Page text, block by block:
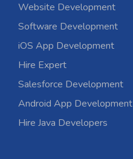
Website Development
Software Development
iOS App Development
Hire Expert
Salesforce Development
Android App Development
Hire Java Developers